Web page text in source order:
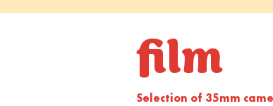
film
Selection of 35mm